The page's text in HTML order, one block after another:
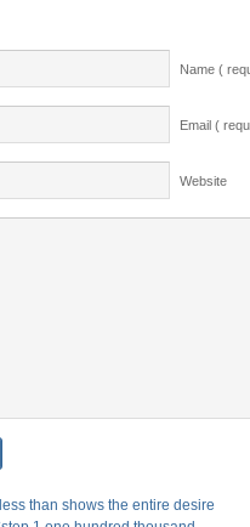
Name (
Email (
Website
than shows the entire desire